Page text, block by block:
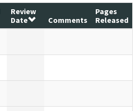
Review
Date
Comments
Pages
Released